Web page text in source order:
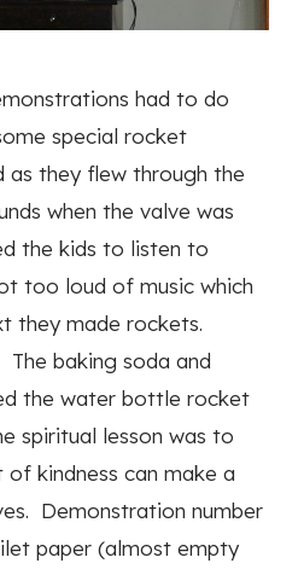
had to do
special rocket
as they flew through the
when the valve was
the kids to listen to
too loud of music which
they made rockets.
The baking soda and
the water bottle rocket
spiritual lesson was to
kindness can make a
Demonstration number
paper (almost empty